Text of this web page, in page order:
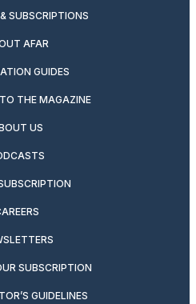
SUBSCRIPTIONS
AFAR
GUIDES
THE MAGAZINE
US
SUBSCRIPTION
GUIDELINES